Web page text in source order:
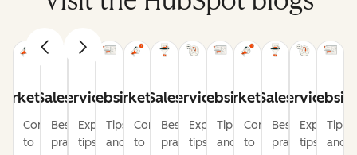
Content
to
Sales
Best
practices
Service
Expert
tips
Website
Tips
and
Marketing
Content
to
Sales
Best
practices
Service
Expert
tips
Website
Tips
and
Marketing
Content
to
Sales
Best
practices
Service
Expert
tips
Tips
and